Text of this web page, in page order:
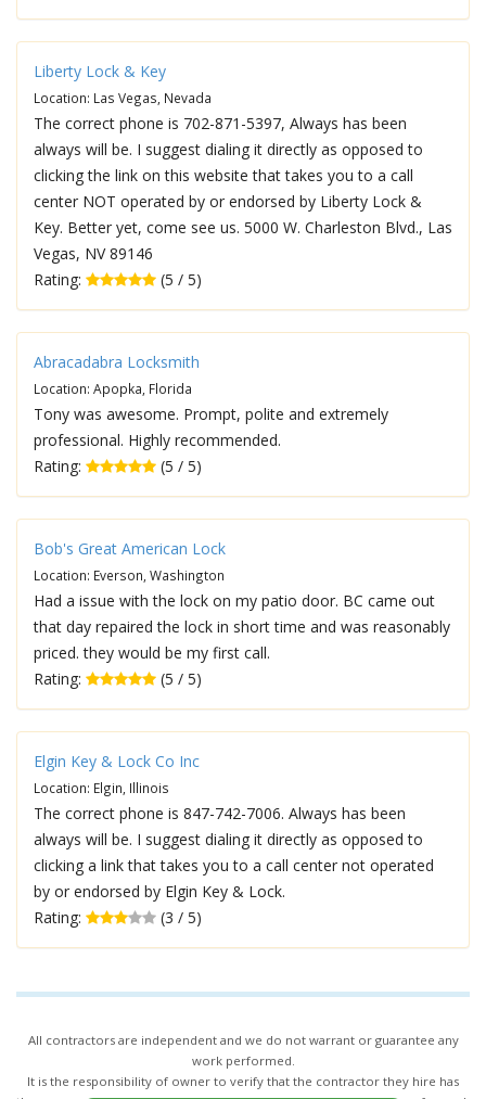
Liberty Lock & Key
Location: Las Vegas, Nevada
The correct phone is 702-871-5397, Always has been
always will be. I suggest dialing it directly as opposed to
clicking the link on this website that takes you to a call
center NOT operated by or endorsed by Liberty Lock &
Key. Better yet, come see us. 5000 W. Charleston Blvd., Las
Vegas, NV 89146
Rating:
(5 / 5)
Abracadabra Locksmith
Location: Apopka, Florida
Tony was awesome. Prompt, polite and extremely
professional. Highly recommended.
Rating:
(5 / 5)
Bob's Great American Lock
Location: Everson, Washington
Had a issue with the lock on my patio door. BC came out
that day repaired the lock in short time and was reasonably
priced. they would be my first call.
Rating:
(5 / 5)
Elgin Key & Lock Co Inc
Location: Elgin, Illinois
The correct phone is 847-742-7006. Always has been
always will be. I suggest dialing it directly as opposed to
clicking a link that takes you to a call center not operated
by or endorsed by Elgin Key & Lock.
Rating:
(3 / 5)
All contractors are independent and we do not warrant or guarantee any
work performed.
It is the responsibility of owner to verify that the contractor they hire has